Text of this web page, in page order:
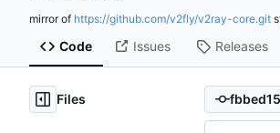
mirror of https://github.com/v2fly/v2ray-core.git
Code Issues Releases
Files